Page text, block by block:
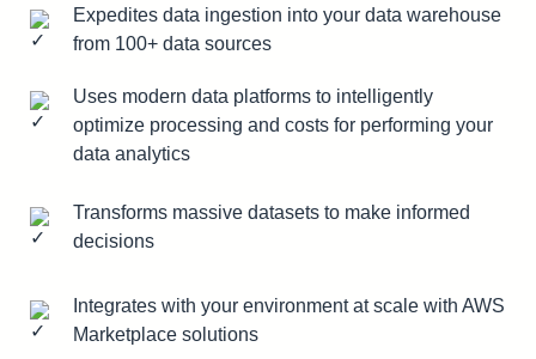
Expedites data ingestion into your data warehouse
from 100+ data sources
Uses modern data platforms to intelligently
optimize processing and costs for performing your
data analytics
Transforms massive datasets to make informed
decisions
Integrates with your environment at scale with AWS
Marketplace solutions